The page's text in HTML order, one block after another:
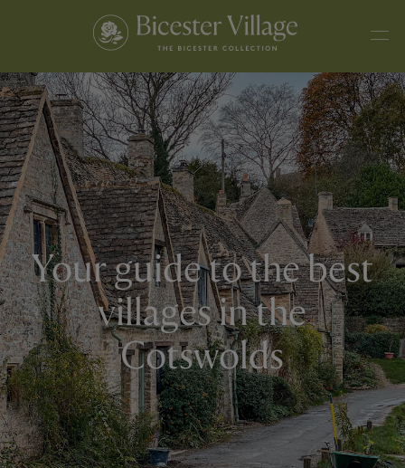
Your guide to the best
villages in the
Cotswolds